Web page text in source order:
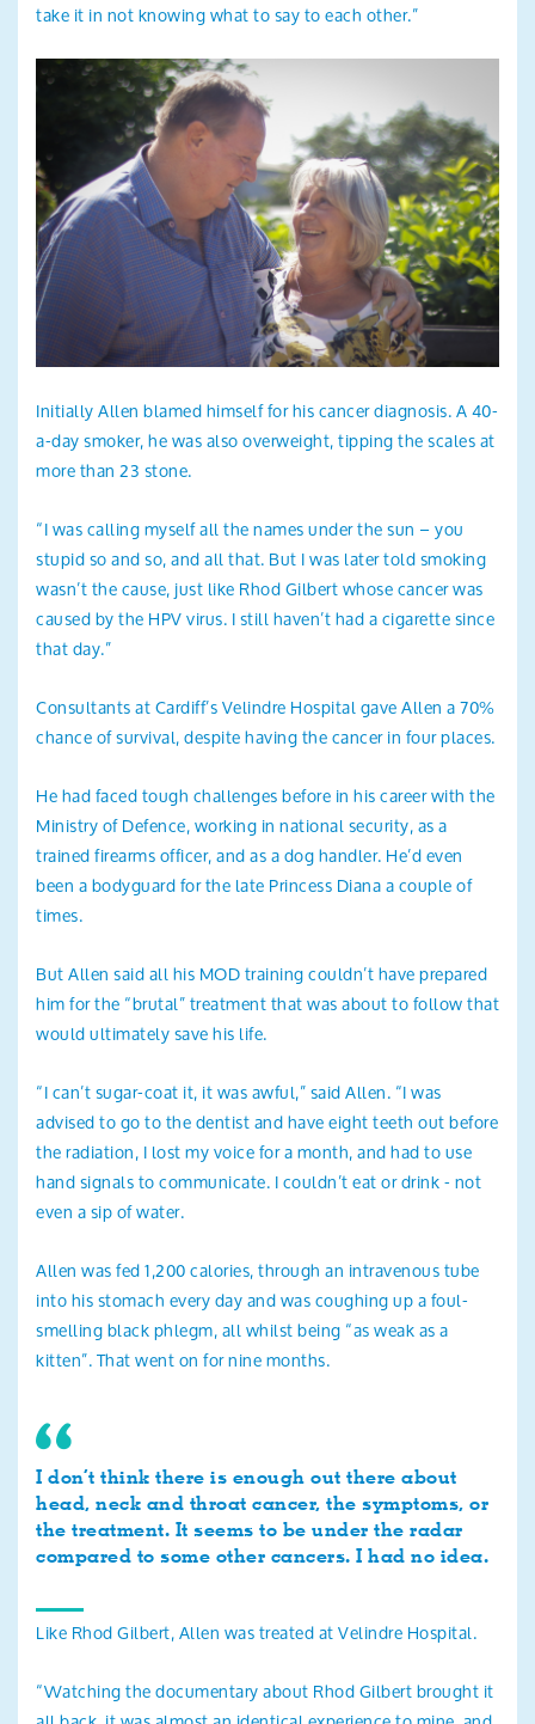
take it in not knowing what to say to each other.”
Initially Allen blamed himself for his cancer diagnosis. A 40-
a-day smoker, he was also overweight, tipping the scales at
more than 23 stone.
“I was calling myself all the names under the sun – you
stupid so and so, and all that. But I was later told smoking
wasn’t the cause, just like Rhod Gilbert whose cancer was
caused by the HPV virus. I still haven’t had a cigarette since
that day.”
Consultants at Cardiff’s Velindre Hospital gave Allen a 70%
chance of survival, despite having the cancer in four places.
He had faced tough challenges before in his career with the
Ministry of Defence, working in national security, as a
trained firearms officer, and as a dog handler. He’d even
been a bodyguard for the late Princess Diana a couple of
times.
But Allen said all his MOD training couldn’t have prepared
him for the “brutal” treatment that was about to follow that
would ultimately save his life.
“I can’t sugar-coat it, it was awful,” said Allen. “I was
advised to go to the dentist and have eight teeth out before
the radiation, I lost my voice for a month, and had to use
hand signals to communicate. I couldn’t eat or drink - not
even a sip of water.
Allen was fed 1,200 calories, through an intravenous tube
into his stomach every day and was coughing up a foul-
smelling black phlegm, all whilst being “as weak as a
kitten”. That went on for nine months.
I don’t think there is enough out there about
head, neck and throat cancer, the symptoms, or
the treatment. It seems to be under the radar
compared to some other cancers. I had no idea.
Like Rhod Gilbert, Allen was treated at Velindre Hospital.
“Watching the documentary about Rhod Gilbert brought it